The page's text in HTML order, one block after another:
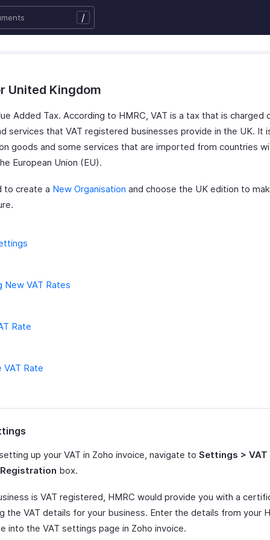
/
United Kingdom
Added Tax. According to HMRC, VAT is a tax that is charged
services that VAT registered businesses provide in the UK. It
goods and some services that are imported from countries
European Union (EU).
to create a New Organisation and choose the UK edition to
New VAT Rates
Rate
VAT Rate
up your VAT in Zoho invoice, navigate to Settings > VAT
box.
is VAT registered, HMRC would provide you with a
the VAT details for your business. Enter the details from your
into the VAT settings page in Zoho invoice.